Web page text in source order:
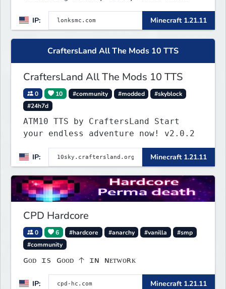
focus on a friendly community,
balanced economy, and long-term
IP: Minecraft 1.21.11
CraftersLand All The Mods 10 TTS
CraftersLand All The Mods 10 TTS
0 10 #community #modded
#skyblock
#24h7d
ATM10 TTS by CraftersLand Start
your endless adventure now! v2.0.2
IP: Minecraft 1.21.11
CPD Hardcore
0 6 #hardcore #anarchy #vanilla
#smp
#community
ɢᴏᴅ ɪs ɢᴏᴏᴅ 🡡 ɪɴ ɴᴇᴛᴡᴏʀᴋ
IP: Minecraft 1.21.11